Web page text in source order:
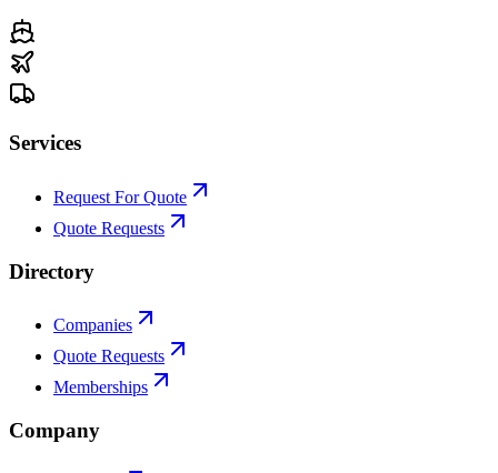
Services
Request For Quote
Quote Requests
Directory
Companies
Quote Requests
Memberships
Company